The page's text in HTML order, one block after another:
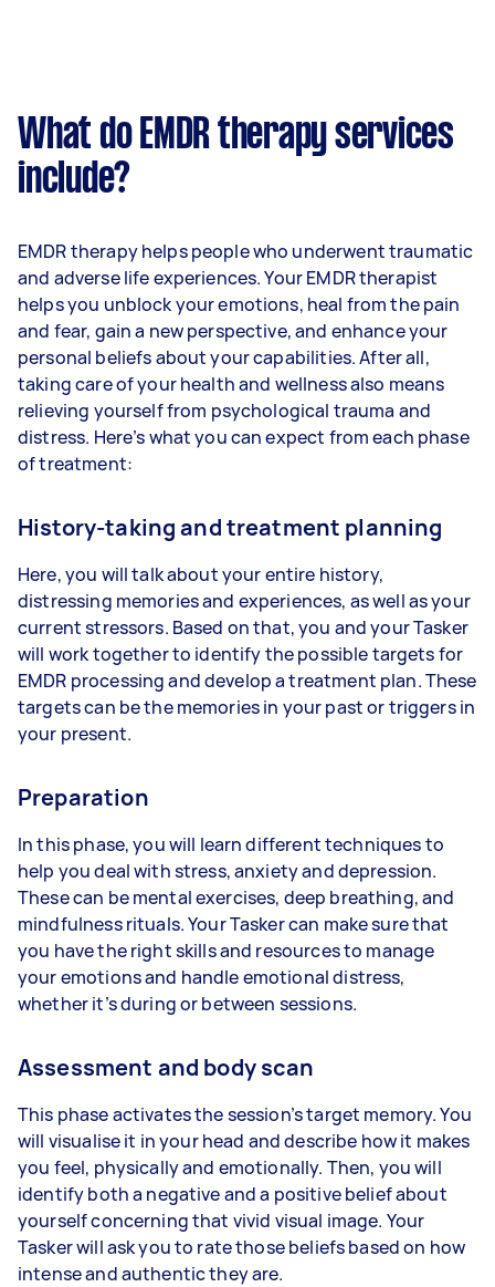
What do EMDR therapy services
include?
EMDR therapy helps people who underwent traumatic
and adverse life experiences. Your EMDR therapist
helps you unblock your emotions, heal from the pain
and fear, gain a new perspective, and enhance your
personal beliefs about your capabilities. After all,
taking care of your health and wellness also means
relieving yourself from psychological trauma and
distress. Here’s what you can expect from each phase
of treatment:
History-taking and treatment planning
Here, you will talk about your entire history,
distressing memories and experiences, as well as your
current stressors. Based on that, you and your Tasker
will work together to identify the possible targets for
EMDR processing and develop a treatment plan. These
targets can be the memories in your past or triggers in
your present.
Preparation
In this phase, you will learn different techniques to
help you deal with stress, anxiety and depression.
These can be mental exercises, deep breathing, and
mindfulness rituals. Your Tasker can make sure that
you have the right skills and resources to manage
your emotions and handle emotional distress,
whether it’s during or between sessions.
Assessment and body scan
This phase activates the session’s target memory. You
will visualise it in your head and describe how it makes
you feel, physically and emotionally. Then, you will
identify both a negative and a positive belief about
yourself concerning that vivid visual image. Your
Tasker will ask you to rate those beliefs based on how
intense and authentic they are.